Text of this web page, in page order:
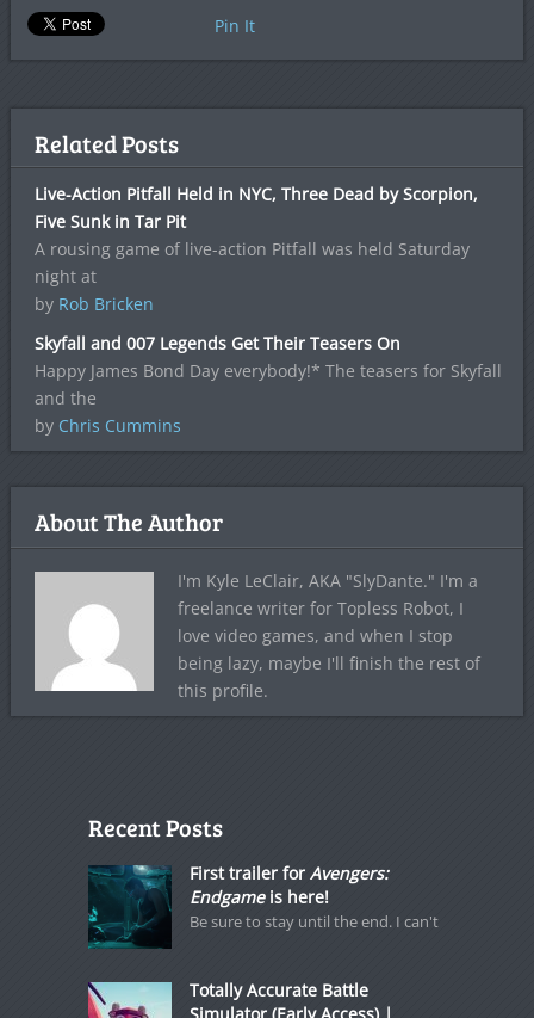
Pin It
Related Posts
Live-Action Pitfall Held in NYC, Three Dead by Scorpion,
Five Sunk in Tar Pit
A rousing game of live-action Pitfall was held Saturday
night at
by Rob Bricken
Skyfall and 007 Legends Get Their Teasers On
Happy James Bond Day everybody!* The teasers for Skyfall
and the
by Chris Cummins
About The Author
I'm Kyle LeClair, AKA "SlyDante." I'm a
freelance writer for Topless Robot, I
love video games, and when I stop
being lazy, maybe I'll finish the rest of
this profile.
Recent Posts
First trailer for Avengers:
Endgameis here!
Be sure to stay until the end. I can't
Totally Accurate Battle
Simulator (Early Access) |